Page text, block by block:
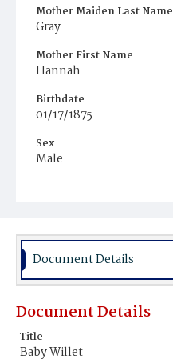
Mother Maiden Last Name
Gray
Mother First Name
Hannah
Birthdate
01/17/1875
Sex
Male
Document Details
Document Details
Title
Baby Willet